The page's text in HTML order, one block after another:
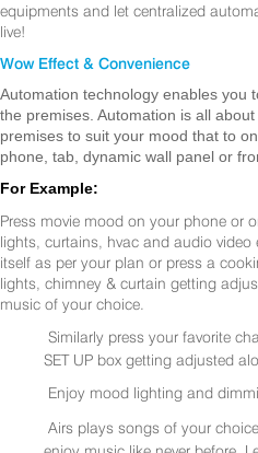
equipments and let centralized
live!
Wow Effect & Convenience
Automation technology enables you
the premises. Automation is all
premises to suit your mood that to
phone, tab, dynamic wall panel or
For Example:
Press movie mood on your phone or
lights, curtains, hvac and audio
itself as per your plan or press a
lights, chimney & curtain getting
music of your choice.
Similarly press your favorite
SET UP box getting adjusted
Enjoy mood lighting and
Airs plays songs of your